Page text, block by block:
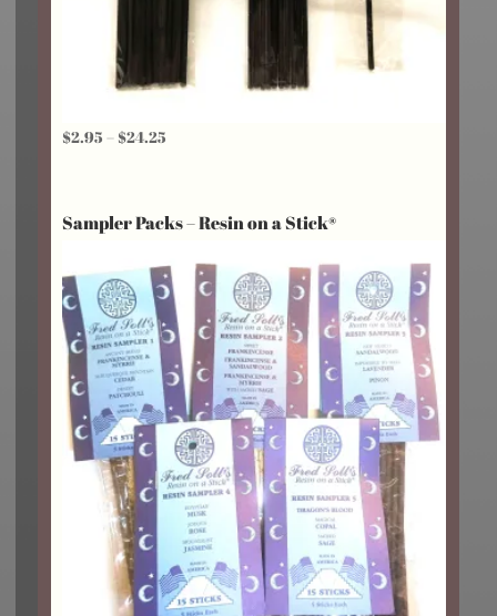
$2.95 – $24.25Price
through
Sampler Packs – Resin on a Stick®